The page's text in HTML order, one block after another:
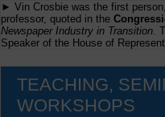
► Vin Crosbie was the first
professor, quoted in the
Newspaper Industry in Transition.
Speaker of the House of
TEACHING,
WORKSHOPS